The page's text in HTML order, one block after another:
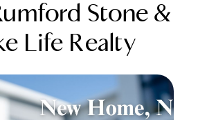
FOLLOW US
About Us
Stone &
Life Realty